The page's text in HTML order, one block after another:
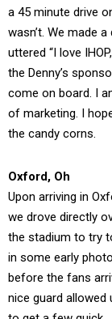
a 45 minute drive
wasn’t. We made
uttered “I love
the Denny’s
come on board. I
of marketing. I
the candy corns.
Oxford, Oh
Upon arriving in
we drove directly
the stadium to try
in some early
before the fans
nice guard allowed